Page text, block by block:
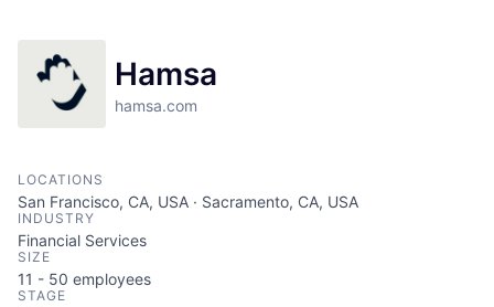
Hamsa
hamsa.com
LOCATIONS
San Francisco, CA, USA · Sacramento, CA, USA
INDUSTRY
Financial Services
SIZE
11 - 50 employees
STAGE